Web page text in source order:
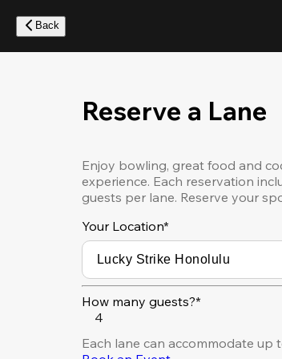
main
content
Back
Reserve a Lane
Enjoy bowling, great food and
experience. Each reservation
guests per lane. Reserve your
Your Location*
How many guests?*
4
Each lane can accommodate up